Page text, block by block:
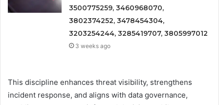
3500775259, 3460968070,
3802374252, 3478454304,
3203254244, 3285419707, 3805997012
3 weeks ago
This discipline enhances threat visibility, strengthens
incident response, and aligns with data governance,